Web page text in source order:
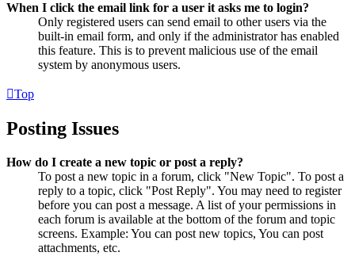
When I click the email link for a user it asks me to login?
Only registered users can send email to other users via the
built-in email form, and only if the administrator has enabled
this feature. This is to prevent malicious use of the email
system by anonymous users.
Top
Posting Issues
How do I create a new topic or post a reply?
To post a new topic in a forum, click "New Topic". To post a
reply to a topic, click "Post Reply". You may need to register
before you can post a message. A list of your permissions in
each forum is available at the bottom of the forum and topic
screens. Example: You can post new topics, You can post
attachments, etc.